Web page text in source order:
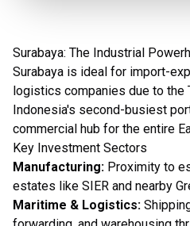
Surabaya: The Industrial
Surabaya is ideal for import-
logistics companies due to the
Indonesia's second-busiest
commercial hub for the entire
Key Investment Sectors
Manufacturing: Proximity to
estates like SIER and nearby
Maritime & Logistics: